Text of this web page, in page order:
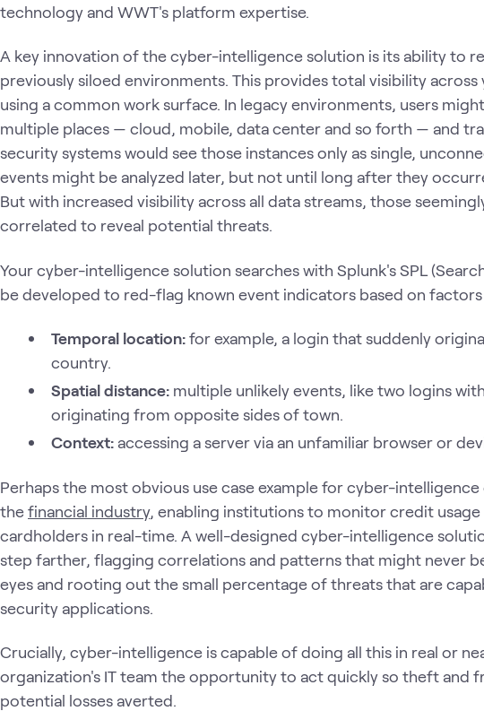
technology and WWT's platform expertise.
A key innovation of the cyber-intelligence solution is its ability to
previously siloed environments. This provides total visibility
using a common work surface. In legacy environments, users
multiple places — cloud, mobile, data center and so forth — and
security systems would see those instances only as single,
events might be analyzed later, but not until long after they
But with increased visibility across all data streams, those
correlated to reveal potential threats.
Your cyber-intelligence solution searches with Splunk's SPL
be developed to red-flag known event indicators based on factors
Temporal location:for example, a login that suddenly
country.
Spatial distance: multiple unlikely events, like two logins
originating from opposite sides of town.
Context: accessing a server via an unfamiliar browser or
Perhaps the most obvious use case example for cyber-
thefinancial industry, enabling institutions to monitor credit
cardholders in real-time. A well-designed cyber-intelligence
step farther, flagging correlations and patterns that might never
eyes and rooting out the small percentage of threats that are
security applications.
Crucially, cyber-intelligence is capable of doing all this in real or
organization's IT team the opportunity to act quickly so theft and
potential losses averted.